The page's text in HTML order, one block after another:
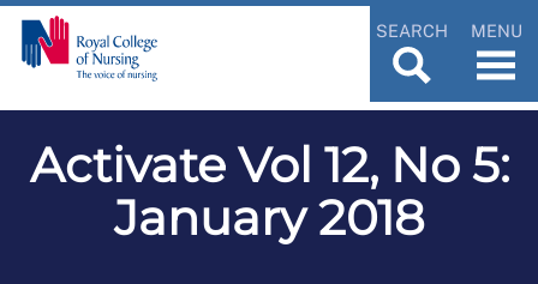
SEARCH MENU
Activate Vol 12, No 5:
January 2018